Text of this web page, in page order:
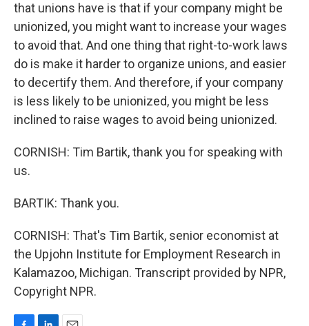
that unions have is that if your company might be
unionized, you might want to increase your wages
to avoid that. And one thing that right-to-work laws
do is make it harder to organize unions, and easier
to decertify them. And therefore, if your company
is less likely to be unionized, you might be less
inclined to raise wages to avoid being unionized.
CORNISH: Tim Bartik, thank you for speaking with
us.
BARTIK: Thank you.
CORNISH: That's Tim Bartik, senior economist at
the Upjohn Institute for Employment Research in
Kalamazoo, Michigan. Transcript provided by NPR,
Copyright NPR.